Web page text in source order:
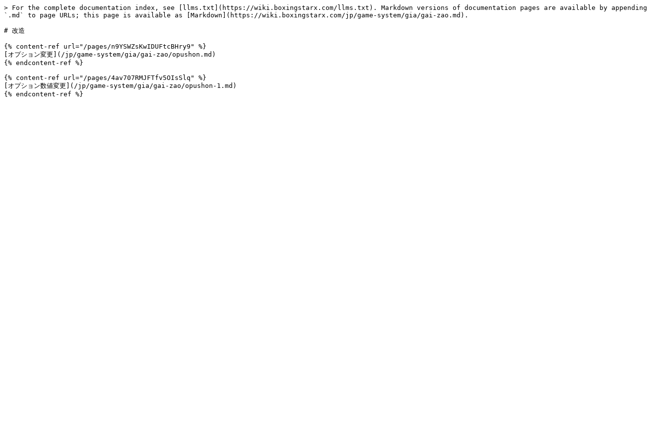
> For the complete documentation index, see [llms.txt](https://wiki.boxingstarx.com/llms.txt). Markdown versions of documentation pages are available by appending
`.md` to page URLs; this page is available as [Markdown](https://wiki.boxingstarx.com/jp/game-system/gia/gai-zao.md).
# 改造
{% content-ref url="/pages/n9YSWZsKwIDUFtcBHry9" %}
[オプション変更](/jp/game-system/gia/gai-zao/opushon.md)
{% endcontent-ref %}
{% content-ref url="/pages/4av707RMJFTfv5OIsSlq" %}
[オプション数値変更](/jp/game-system/gia/gai-zao/opushon-1.md)